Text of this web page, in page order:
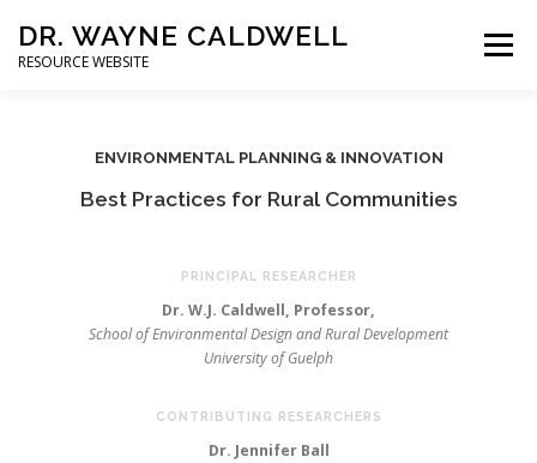
DR. WAYNE CALDWELL
RESOURCE WEBSITE
Menu
ENVIRONMENTAL PLANNING & INNOVATION
Best Practices for Rural Communities
PRINCIPAL RESEARCHER
Dr. W.J. Caldwell, Professor,
School of Environmental Design and Rural Development
University of Guelph
CONTRIBUTING RESEARCHERS
Dr. Jennifer Ball